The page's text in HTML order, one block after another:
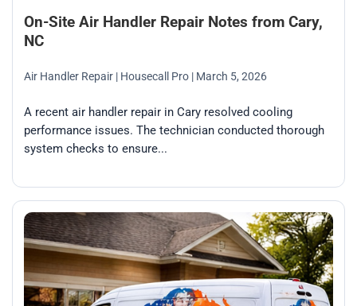
On-Site Air Handler Repair Notes from Cary,
NC
Air Handler Repair | Housecall Pro | March 5, 2026
A recent air handler repair in Cary resolved cooling
performance issues. The technician conducted thorough
system checks to ensure...